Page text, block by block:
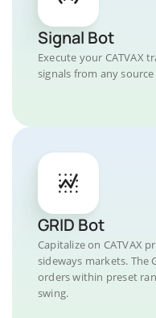
Signal Bot
Execute your CATVAX
signals from any
GRID Bot
Capitalize on CATVAX
sideways markets. The
orders within preset
swing.